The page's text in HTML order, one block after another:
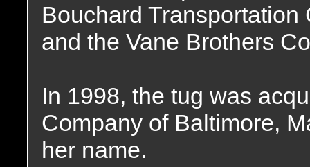
Bouchard
and the Vane Brothers
In 1998, the tug was
Company of Baltimore,
her name.